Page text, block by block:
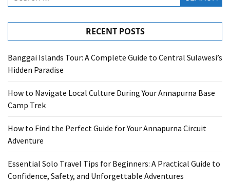
for:
RECENT POSTS
Banggai Islands Tour: A Complete Guide to Central Sulawesi’s
Hidden Paradise
How to Navigate Local Culture During Your Annapurna Base
Camp Trek
How to Find the Perfect Guide for Your Annapurna Circuit
Adventure
Essential Solo Travel Tips for Beginners: A Practical Guide to
Confidence, Safety, and Unforgettable Adventures